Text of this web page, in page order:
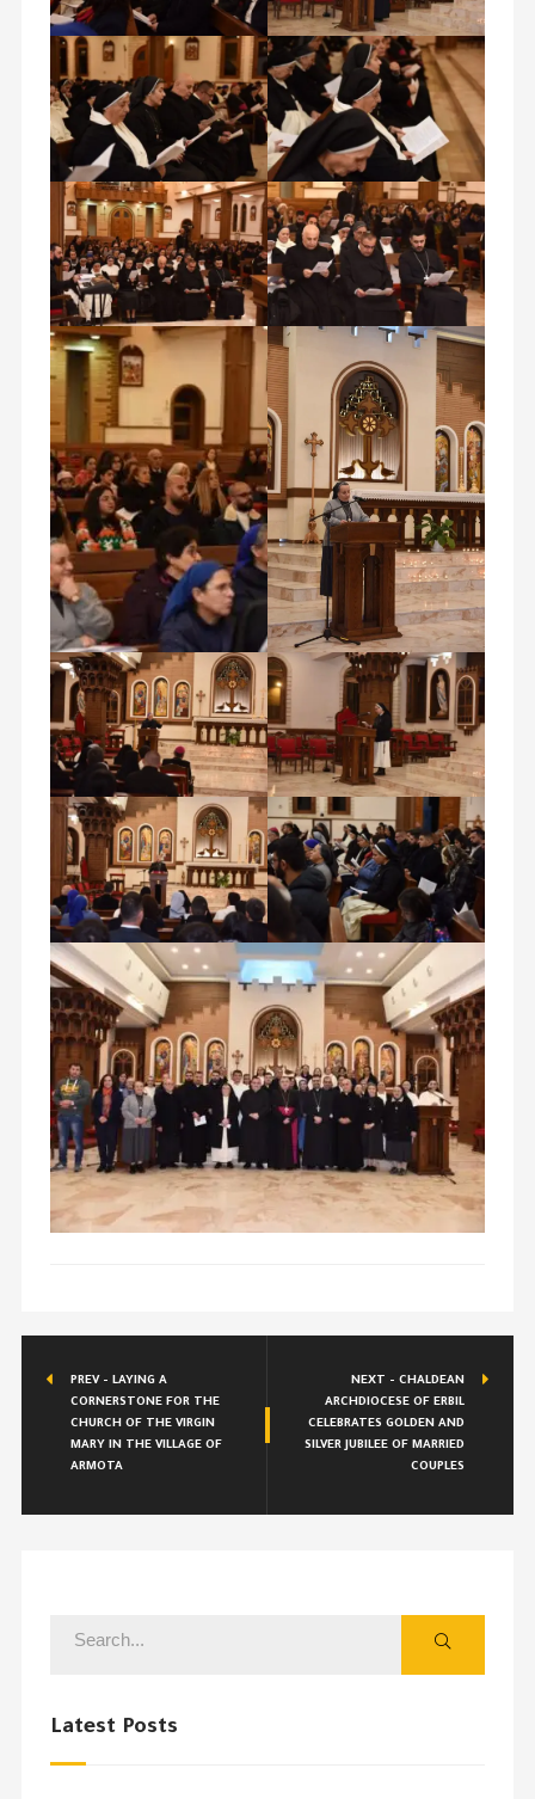
PREV - LAYING A
CORNERSTONE FOR THE
CHURCH OF THE VIRGIN
MARY IN THE VILLAGE OF
ARMOTA
NEXT - CHALDEAN
ARCHDIOCESE OF ERBIL
CELEBRATES GOLDEN AND
SILVER JUBILEE OF MARRIED
COUPLES
Latest Posts